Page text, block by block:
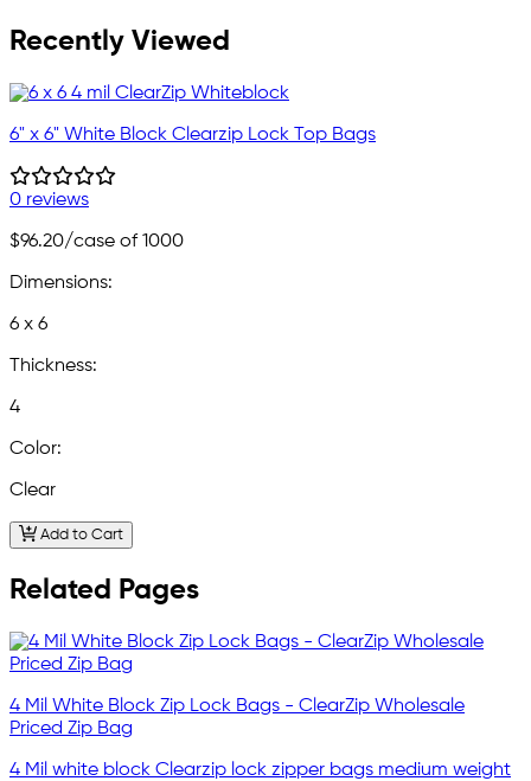
Recently Viewed
6" x 6" White Block Clearzip Lock Top Bags
0 reviews
$96.20/case of 1000
Dimensions:
6 x 6
Thickness:
4
Color:
Clear
Add to Cart
Related Pages
4 Mil White Block Zip Lock Bags - ClearZip Wholesale
Priced Zip Bag
4 Mil white block Clearzip lock zipper bags medium weight